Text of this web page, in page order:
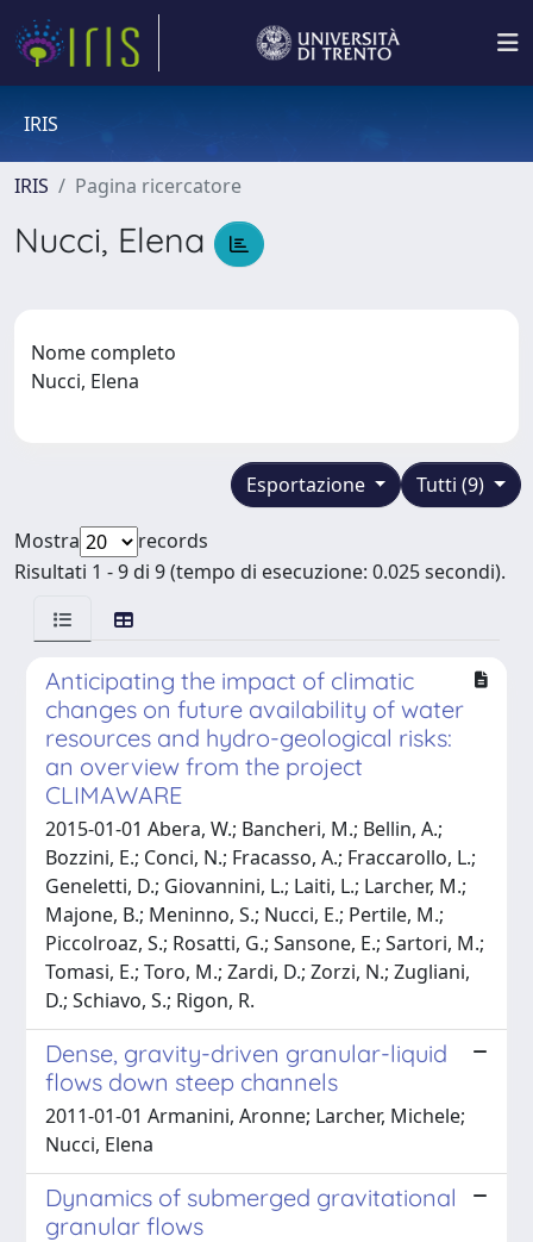
IRIS
IRIS Pagina ricercatore
Nucci, Elena
Nome completo
Nucci, Elena
Tutti (9)
Esportazione
Mostra
records
Risultati 1 - 9 di 9 (tempo di esecuzione: 0.025 secondi).
Anticipating the impact of climatic
changes on future availability of water
resources and hydro-geological risks:
an overview from the project
CLIMAWARE
2015-01-01 Abera, W.; Bancheri, M.; Bellin, A.;
Bozzini, E.; Conci, N.; Fracasso, A.; Fraccarollo, L.;
Geneletti, D.; Giovannini, L.; Laiti, L.; Larcher, M.;
Majone, B.; Meninno, S.; Nucci, E.; Pertile, M.;
Piccolroaz, S.; Rosatti, G.; Sansone, E.; Sartori, M.;
Tomasi, E.; Toro, M.; Zardi, D.; Zorzi, N.; Zugliani,
D.; Schiavo, S.; Rigon, R.
Dense, gravity-driven granular-liquid
flows down steep channels
2011-01-01 Armanini, Aronne; Larcher, Michele;
Nucci, Elena
Dynamics of submerged gravitational
granular flows